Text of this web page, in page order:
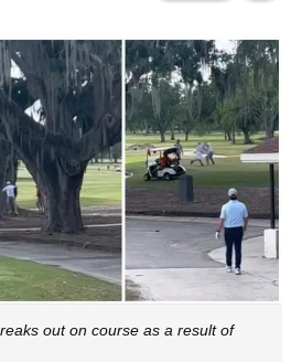
out on course as a result of